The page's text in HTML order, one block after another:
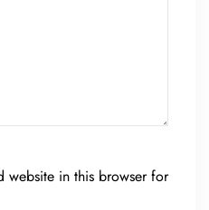
website in this browser for